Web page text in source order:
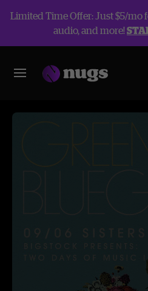
Limited Time Offer: Just $5/mo
audio, and more!